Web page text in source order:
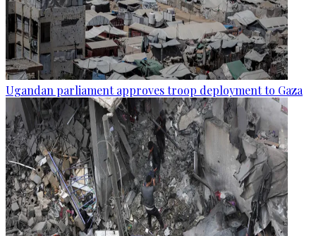
Ugandan parliament approves troop deployment to Gaza